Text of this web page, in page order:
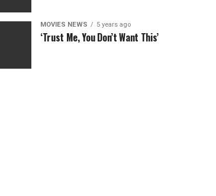
MOVIES NEWS 5 years ago
‘Trust Me, You Don’t Want This’